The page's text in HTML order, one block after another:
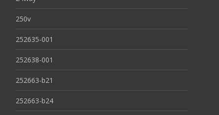
250v
252635-001
252638-001
252663-b21
252663-b24